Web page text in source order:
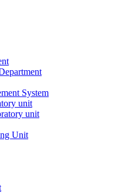
System
unit
unit
Unit